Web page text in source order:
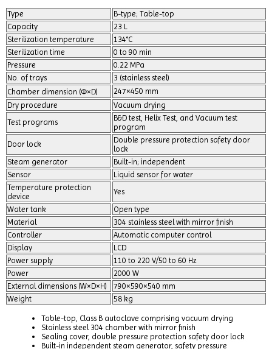
Type
B-type; Table-top
Capacity
23 L
Sterilization temperature
134°C
Sterilization time
0 to 90 min
Pressure
0.22 MPa
No. of trays
3 (stainless steel)
Chamber dimension (Ф×D)
247×450 mm
Dry procedure
Vacuum drying
Test programs
B&D test, Helix Test, and Vacuum test
program
Door lock
Double pressure protection safety door
lock
Steam generator
Built-in; independent
Sensor
Liquid sensor for water
Temperature protection
device
Yes
Water tank
Open type
Material
304 stainless steel with mirror finish
Controller
Automatic computer control
Display
LCD
Power supply
110 to 220 V/50 to 60 Hz
Power
2000 W
External dimensions (W×D×H)
790×590×540 mm
Weight
58 kg
Table-top, Class B autoclave comprising vacuum drying
Stainless steel 304 chamber with mirror finish
Sealing cover, double pressure protection safety door lock
Built-in independent steam generator, safety pressure